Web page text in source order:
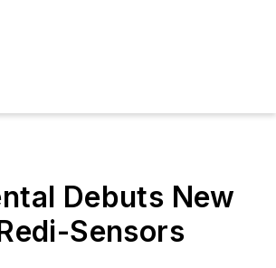
Debuts New
Sensors